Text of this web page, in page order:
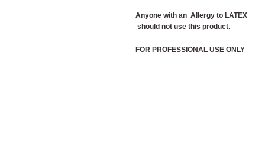
Anyone with an Allergy to LATEX
should not use this product.
FOR PROFESSIONAL USE ONLY